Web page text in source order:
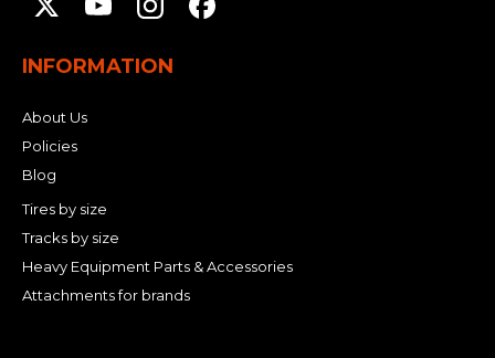
INFORMATION
About Us
Policies
Blog
Tires by size
Tracks by size
Heavy Equipment Parts & Accessories
Attachments for brands